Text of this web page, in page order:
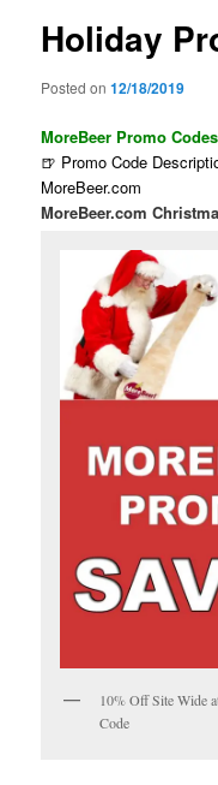
Holiday
Posted on12/18/2019
MoreBeer Promo
🍺 Promo Code
MoreBeer.com
MoreBeer.com
10% Off Site Wide
Code